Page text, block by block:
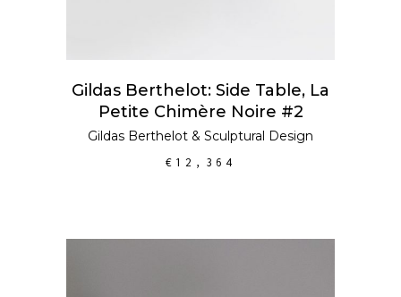
Gildas Berthelot: Side Table, La
Petite Chimère Noire #2
Gildas Berthelot & Sculptural Design
€ 12,364